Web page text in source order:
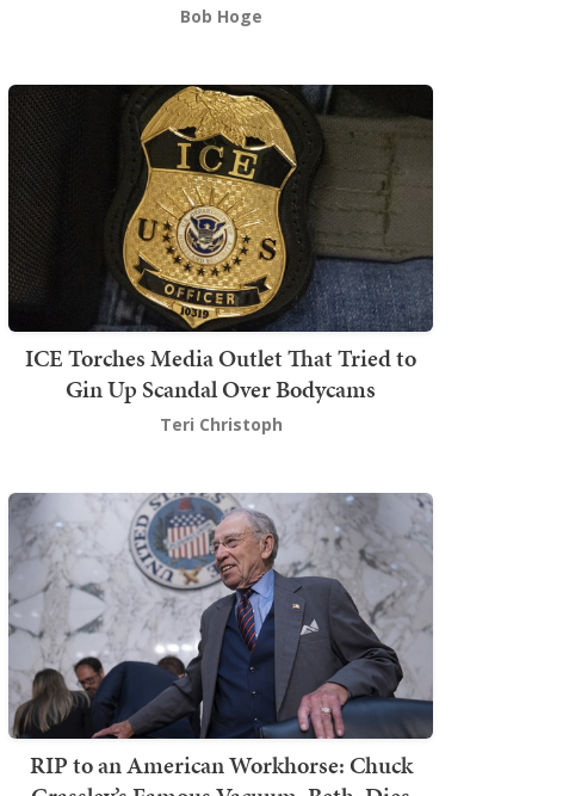
Bob Hoge
ICE Torches Media Outlet That Tried to
Gin Up Scandal Over Bodycams
Teri Christoph
RIP to an American Workhorse: Chuck